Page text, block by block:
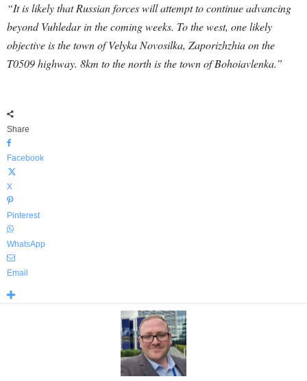
“It is likely that Russian forces will attempt to continue advancing
beyond Vuhledar in the coming weeks. To the west, one likely
objective is the town of Velyka Novosilka, Zaporizhzhia on the
T0509 highway. 8km to the north is the town of Bohoiavlenka.”
Share
Facebook
X
Pinterest
WhatsApp
Email